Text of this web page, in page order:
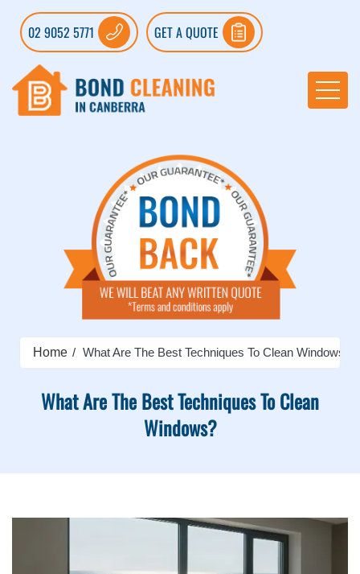
02 9052 5771 GET A QUOTE
Home What Are The Best Techniques To Clean Windows?
What Are The Best Techniques To Clean
Windows?